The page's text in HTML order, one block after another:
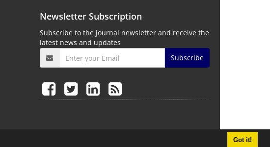
Got it!
Newsletter Subscription
Subscribe to the journal newsletter and receive the
latest news and updates
Subscribe